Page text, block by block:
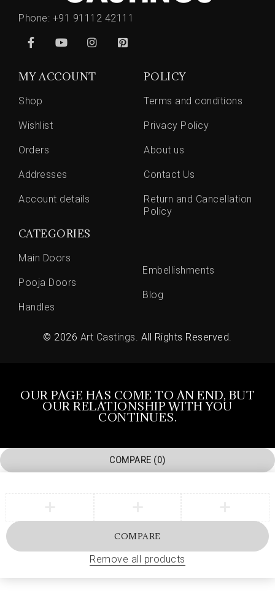
Phone: +91 91112 42111
MY ACCOUNT
Shop
Wishlist
Orders
Addresses
Account details
POLICY
Terms and conditions
Privacy Policy
About us
Contact Us
Return and Cancellation
Policy
CATEGORIES
Main Doors
Pooja Doors
Handles
Embellishments
Blog
© 2026 Art Castings. All Rights Reserved.
OUR PAGE HAS COME TO AN END, BUT
OUR RELATIONSHIP WITH YOU
CONTINUES.
COMPARE (0)
COMPARE
Remove all products